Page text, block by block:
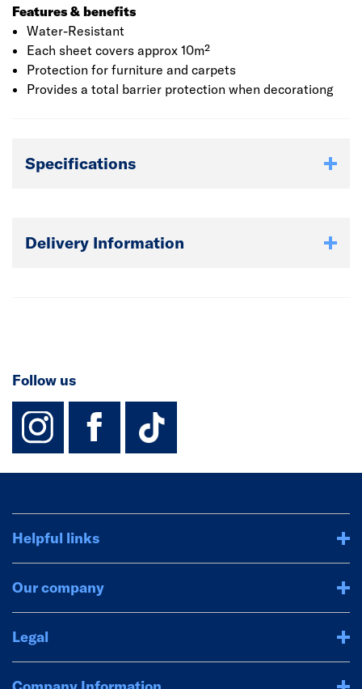
Features & benefits
Water-Resistant
Each sheet covers approx 10m²
Protection for furniture and carpets
Provides a total barrier protection when decorationg
Specifications
Delivery Information
Follow us
instagram
facebook
TikTok-
Helpful links
Our company
Legal